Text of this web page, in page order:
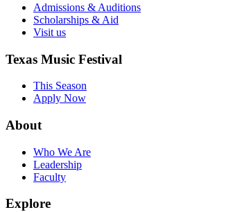
Admissions & Auditions
Scholarships & Aid
Visit us
Texas Music Festival
This Season
Apply Now
About
Who We Are
Leadership
Faculty
Explore